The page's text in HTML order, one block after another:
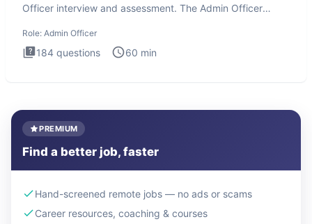
Officer interview and assessment. The Admin Officer
Role: Admin Officer
184 questions 60 min
PREMIUM
Find a better job, faster
Hand-screened remote jobs — no ads or scams
Career resources, coaching & courses